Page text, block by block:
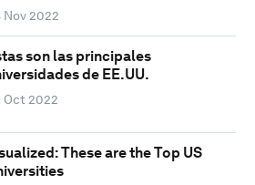
Nov 2022
son las principales
de EE.UU.
Oct 2022
These are the Top US